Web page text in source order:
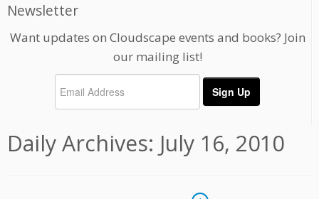
Newsletter
Want updates on Cloudscape events and books? Join
our mailing list!
Daily Archives: July 16, 2010